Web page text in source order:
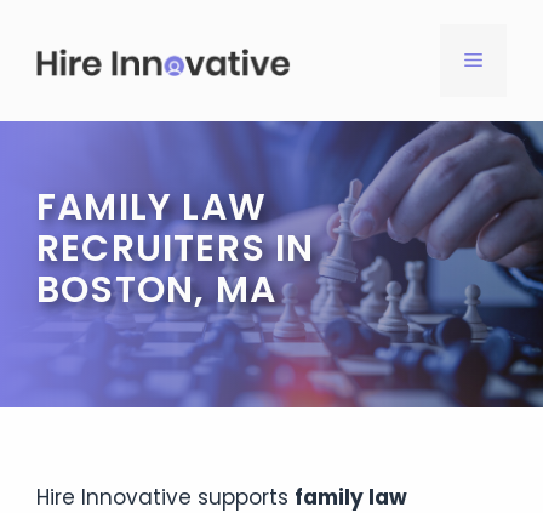
content
MENU
FAMILY LAW
RECRUITERS IN
BOSTON, MA
Hire Innovative supports family law